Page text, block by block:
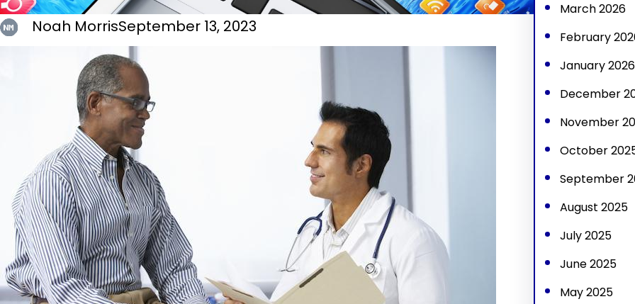
Noah MorrisSeptember 13, 2023
March 2026
February
January 2026
December
November
October
September
August 2025
July 2025
June 2025
May 2025